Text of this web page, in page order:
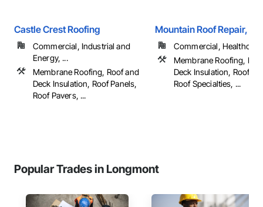
Castle Crest Roofing
Commercial, Industrial and
Energy, ...
Membrane Roofing, Roof and
Deck Insulation, Roof Panels,
Roof Pavers, ...
Mountain Roof Repair,
Commercial,
Membrane Roofing,
Deck Insulation, Roof
Roof Specialties, ...
Popular Trades in Longmont